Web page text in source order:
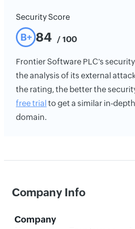
Security Score
B+ 84 / 100
Frontier Software PLC's
the analysis of its external
the rating, the better the
free trial to get a similar in-
domain.
Company Info
Company